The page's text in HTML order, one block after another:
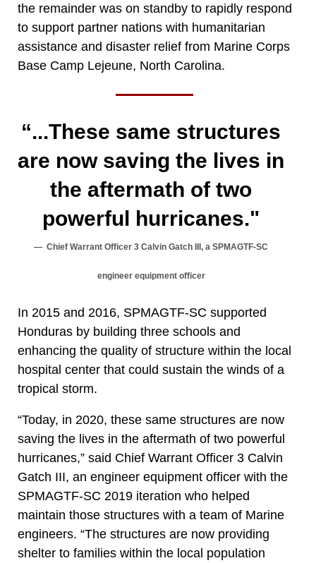
the remainder was on standby to rapidly respond
to support partner nations with humanitarian
assistance and disaster relief from Marine Corps
Base Camp Lejeune, North Carolina.
“...These same structures
are now saving the lives in
the aftermath of two
powerful hurricanes."
Chief Warrant Officer 3 Calvin Gatch III, a SPMAGTF-SC
engineer equipment officer
In 2015 and 2016, SPMAGTF-SC supported
Honduras by building three schools and
enhancing the quality of structure within the local
hospital center that could sustain the winds of a
tropical storm.
“Today, in 2020, these same structures are now
saving the lives in the aftermath of two powerful
hurricanes,” said Chief Warrant Officer 3 Calvin
Gatch III, an engineer equipment officer with the
SPMAGTF-SC 2019 iteration who helped
maintain those structures with a team of Marine
engineers. “The structures are now providing
shelter to families within the local population